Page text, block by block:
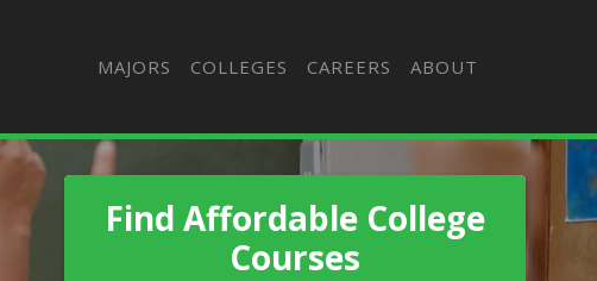
MAJORS COLLEGES CAREERS ABOUT
Find Affordable College
Courses